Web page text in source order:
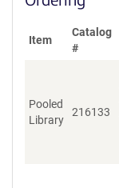
Item
Catalog
#
Pooled
Library
216133